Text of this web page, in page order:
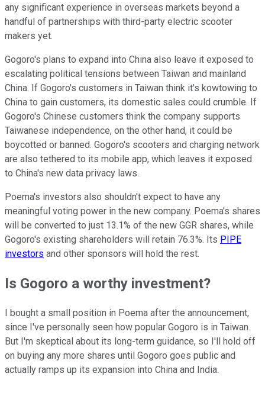
any significant experience in overseas markets beyond a
handful of partnerships with third-party electric scooter
makers yet.
Gogoro's plans to expand into China also leave it exposed to
escalating political tensions between Taiwan and mainland
China. If Gogoro's customers in Taiwan think it's kowtowing to
China to gain customers, its domestic sales could crumble. If
Gogoro's Chinese customers think the company supports
Taiwanese independence, on the other hand, it could be
boycotted or banned. Gogoro's scooters and charging network
are also tethered to its mobile app, which leaves it exposed
to China's new data privacy laws.
Poema's investors also shouldn't expect to have any
meaningful voting power in the new company. Poema's shares
will be converted to just 13.1% of the new GGR shares, while
Gogoro's existing shareholders will retain 76.3%. Its PIPE
investors and other sponsors will hold the rest.
Is Gogoro a worthy investment?
I bought a small position in Poema after the announcement,
since I've personally seen how popular Gogoro is in Taiwan.
But I'm skeptical about its long-term guidance, so I'll hold off
on buying any more shares until Gogoro goes public and
actually ramps up its expansion into China and India.